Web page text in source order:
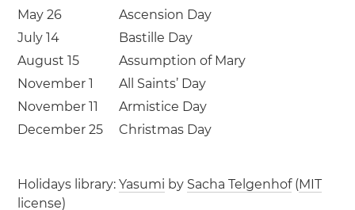
May 26
Ascension Day
July 14
Bastille Day
August 15
Assumption of Mary
November 1
All Saints’ Day
November 11
Armistice Day
December 25
Christmas Day
Holidays library:Yasumi by Sacha Telgenhof(MIT
license)